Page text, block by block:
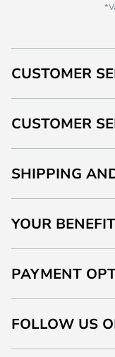
CUSTOMER
CUSTOMER
SHIPPING
YOUR
PAYMENT
FOLLOW US